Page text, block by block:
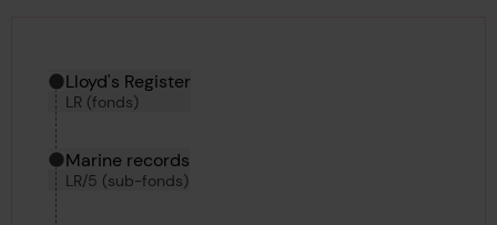
Hierarchy tool
Current location in archive:
Lloyd's Register
LR (fonds)
Marine records
LR/5 (sub-fonds)